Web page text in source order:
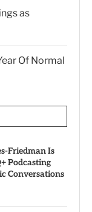
as
Of Normal
Friedman Is
Podcasting
Conversations